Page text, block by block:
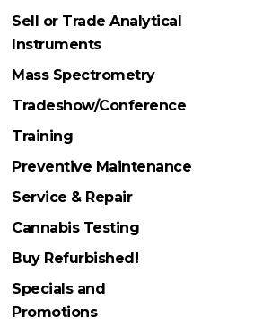
Sell or Trade Analytical
Instruments
Mass Spectrometry
Tradeshow/Conference
Training
Preventive Maintenance
Service & Repair
Cannabis Testing
Buy Refurbished!
Specials and
Promotions